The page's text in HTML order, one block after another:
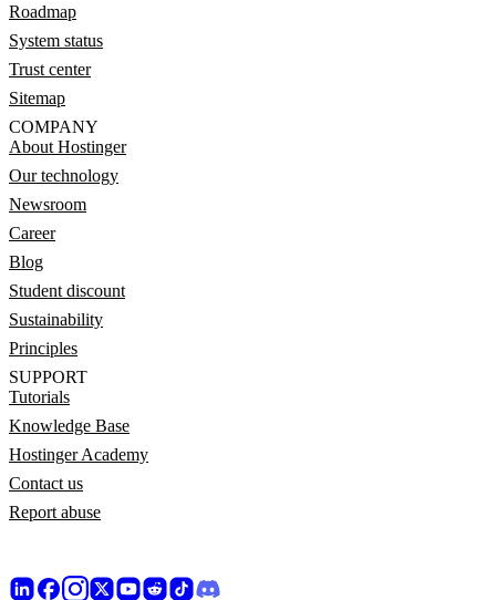
Roadmap
System status
Trust center
Sitemap
COMPANY
About Hostinger
Our technology
Newsroom
Career
Blog
Student discount
Sustainability
Principles
SUPPORT
Tutorials
Knowledge Base
Hostinger Academy
Contact us
Report abuse